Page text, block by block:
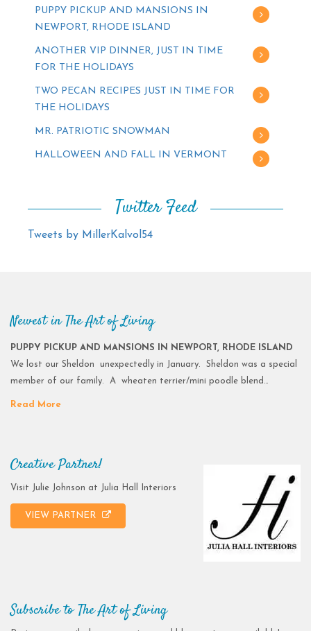
PUPPY PICKUP AND MANSIONS IN
NEWPORT, RHODE ISLAND
ANOTHER VIP DINNER, JUST IN TIME
FOR THE HOLIDAYS
TWO PECAN RECIPES JUST IN TIME FOR
THE HOLIDAYS
MR. PATRIOTIC SNOWMAN
HALLOWEEN AND FALL IN VERMONT
Twitter Feed
Tweets by MillerKalvol54
Newest in The Art of Living
PUPPY PICKUP AND MANSIONS IN NEWPORT, RHODE ISLAND
We lost our Sheldon unexpectedly in January. Sheldon was a special
member of our family. A wheaten terrier/mini poodle blend…
Read More
Creative Partner!
Visit Julie Johnson at Julia Hall Interiors
VIEW PARTNER
Subscribe to The Art of Living